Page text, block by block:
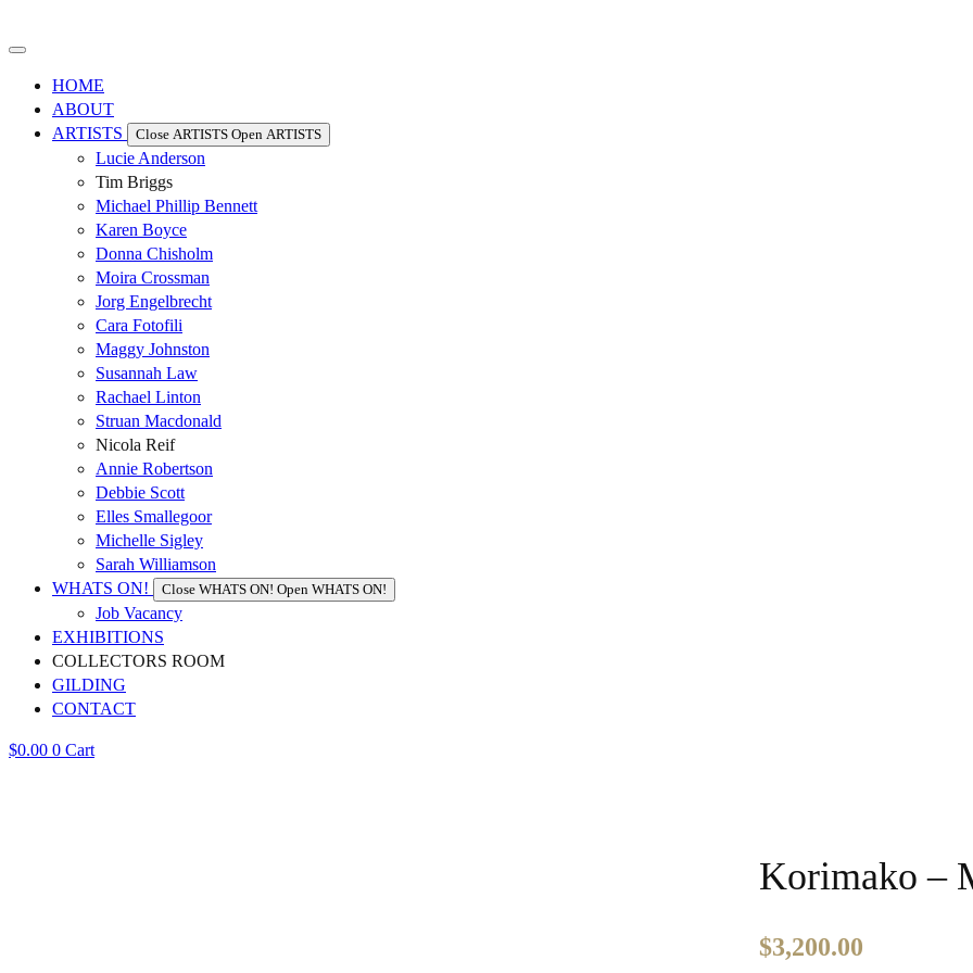
HOME
ABOUT
ARTISTS
Close ARTISTS Open ARTISTS
Lucie Anderson
Tim Briggs
Michael Phillip Bennett
Karen Boyce
Donna Chisholm
Moira Crossman
Jorg Engelbrecht
Cara Fotofili
Maggy Johnston
Susannah Law
Rachael Linton
Struan Macdonald
Nicola Reif
Annie Robertson
Debbie Scott
Elles Smallegoor
Michelle Sigley
Sarah Williamson
WHATS ON!
Close WHATS ON! Open WHATS ON!
Job Vacancy
EXHIBITIONS
COLLECTORS ROOM
GILDING
CONTACT
$0.00 0 Cart
Korimako –
$3,200.00